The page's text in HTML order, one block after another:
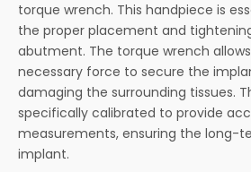
torque wrench. This handpiece is
the proper placement and
abutment. The torque wrench
necessary force to secure the
damaging the surrounding tissues.
specifically calibrated to provide
measurements, ensuring the long-
implant.